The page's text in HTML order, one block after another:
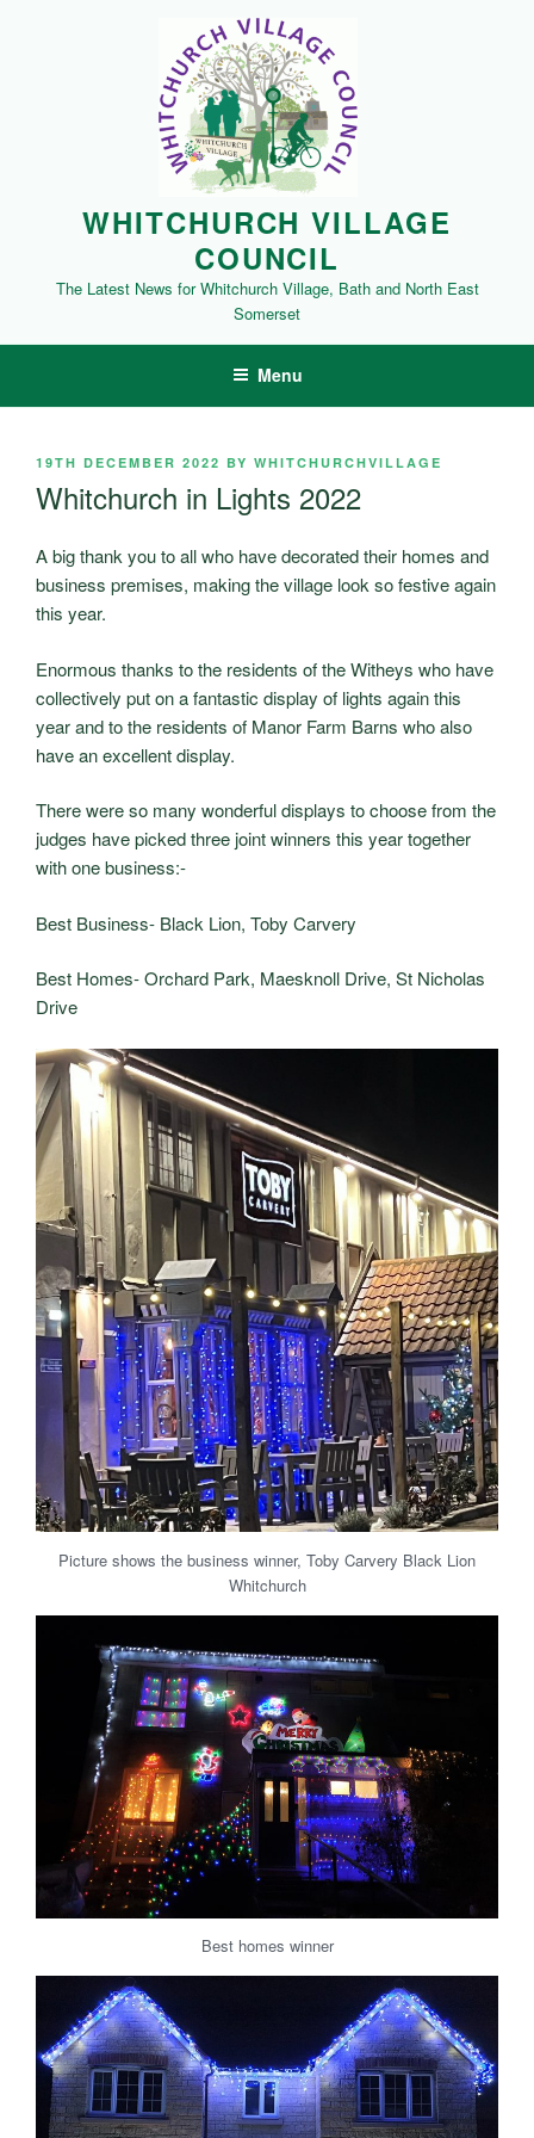
WHITCHURCH VILLAGE
COUNCIL
The Latest News for Whitchurch Village, Bath and North East
Somerset
Menu
POSTED
ON
19TH DECEMBER 2022 BY WHITCHURCHVILLAGE
Whitchurch in Lights 2022
A big thank you to all who have decorated their homes and
business premises, making the village look so festive again
this year.
Enormous thanks to the residents of the Witheys who have
collectively put on a fantastic display of lights again this
year and to the residents of Manor Farm Barns who also
have an excellent display.
There were so many wonderful displays to choose from the
judges have picked three joint winners this year together
with one business:-
Best Business- Black Lion, Toby Carvery
Best Homes- Orchard Park, Maesknoll Drive, St Nicholas
Drive
Picture shows the business winner, Toby Carvery Black Lion
Whitchurch
Best homes winner